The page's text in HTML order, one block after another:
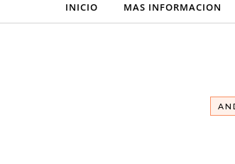
INICIO MAS INFORMACION